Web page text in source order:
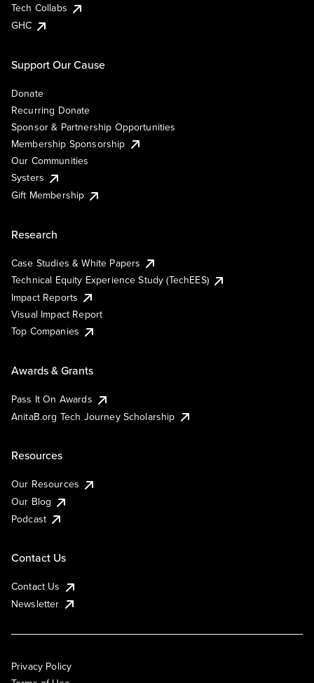
Tech Collabs
GHC
Support Our Cause
Donate
Recurring Donate
Sponsor & Partnership Opportunities
Membership Sponsorship
Our Communities
Systers
Gift Membership
Research
Case Studies & White Papers
Technical Equity Experience Study (TechEES)
Impact Reports
Visual Impact Report
Top Companies
Awards & Grants
Pass It On Awards
AnitaB.org Tech Journey Scholarship
Resources
Our Resources
Our Blog
Podcast
Contact Us
Contact Us
Newsletter
Privacy Policy